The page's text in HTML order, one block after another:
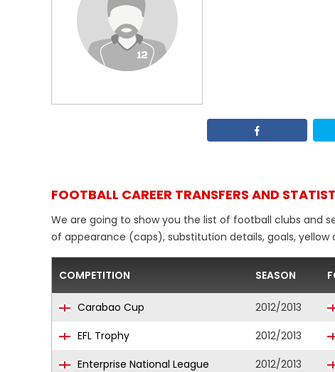
FOOTBALL CAREER TRANSFERS AND
We are going to show you the list of football clubs and
of appearance (caps), substitution details, goals, yellow
COMPETITION SEASON
Carabao Cup 2012/2013
EFL Trophy
2012/2013
Enterprise National League
2012/2013